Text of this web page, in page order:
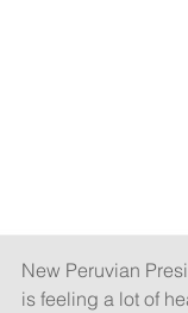
New Peruvian
is feeling a lot of